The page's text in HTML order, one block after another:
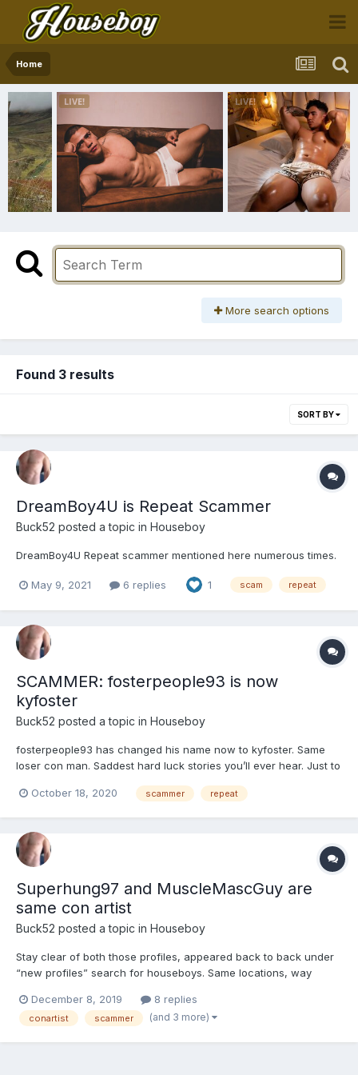
Home
More search options
Found 3 results
SORT BY
DreamBoy4U is Repeat Scammer
Buck52 posted a topic in Houseboy
DreamBoy4U Repeat scammer mentioned here numerous times.
May 9, 2021 6 replies 1 scam repeat
SCAMMER: fosterpeople93 is now
kyfoster
Buck52 posted a topic in Houseboy
fosterpeople93 has changed his name now to kyfoster. Same
loser con man. Saddest hard luck stories you’ll ever hear. Just to
This guy has been around a long time switching profile names,
October 18, 2020 scammer repeat
Superhung97 and MuscleMascGuy are
same con artist
Buck52 posted a topic in Houseboy
Stay clear of both those profiles, appeared back to back under
“new profiles” search for houseboys. Same locations, way
profile info. This guy(?) has been around before under several
different profile names, JohnConner for one. Don’t wast...
December 8, 2019 8 replies
conartist scammer (and 3 more)